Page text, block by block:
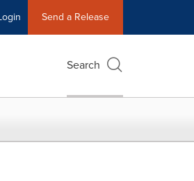
Send a Release
Search